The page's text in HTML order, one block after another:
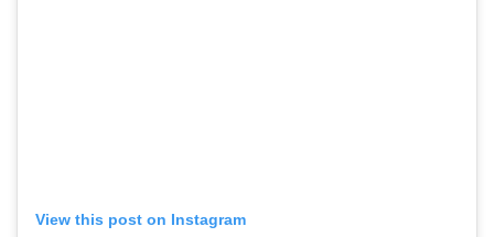
View this post on Instagram